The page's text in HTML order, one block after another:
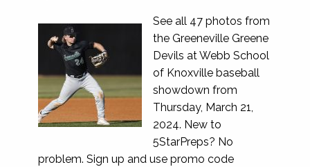
See all 47 photos from
the Greeneville Greene
Devils at Webb School
of Knoxville baseball
showdown from
Thursday, March 21,
2024. New to
5StarPreps? No
problem. Sign up and use promo code